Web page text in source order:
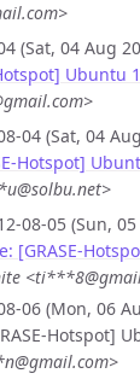
(Sat, 04 Aug
Ubuntu
04 (Sat, 04
Hotspot]
08-05 (Sun,
[GRASE-
06 (Mon, 06
Hotspot]